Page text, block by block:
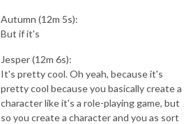
Autumn (12m 5s):
But if it's
Jesper (12m 6s):
It's pretty cool. Oh yeah, because it's
pretty cool because you basically create a
character like it's a role-playing game, but
so you create a character and you as sort